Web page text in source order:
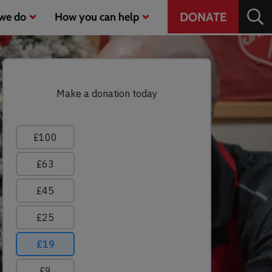
do How you can help
Header
CTA
DONATE